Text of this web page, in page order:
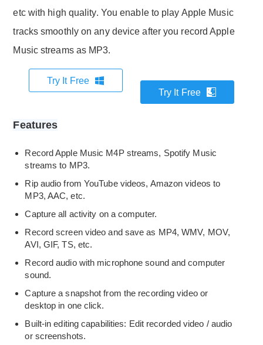
etc with high quality. You enable to play Apple Music
tracks smoothly on any device after you record Apple
Music streams as MP3.
Try It Free
Try It Free
Features
Record Apple Music M4P streams, Spotify Music
streams to MP3.
Rip audio from YouTube videos, Amazon videos to
MP3, AAC, etc.
Capture all activity on a computer.
Record screen video and save as MP4, WMV, MOV,
AVI, GIF, TS, etc.
Record audio with microphone sound and computer
sound.
Capture a snapshot from the recording video or
desktop in one click.
Built-in editing capabilities: Edit recorded video / audio
or screenshots.